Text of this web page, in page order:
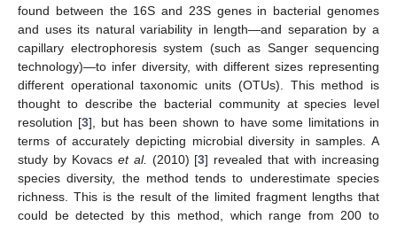
found between the 16S and 23S genes in bacterial genomes
and uses its natural variability in length—and separation by a
capillary electrophoresis system (such as Sanger sequencing
technology)—to infer diversity, with different sizes representing
different operational taxonomic units (OTUs). This method is
thought to describe the bacterial community at species level
resolution [3], but has been shown to have some limitations in
terms of accurately depicting microbial diversity in samples. A
study by Kovacs et al. (2010) [3] revealed that with increasing
species diversity, the method tends to underestimate species
richness. This is the result of the limited fragment lengths that
could be detected by this method, which range from 200 to